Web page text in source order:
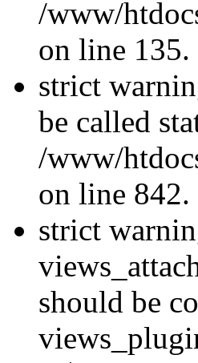
/www/
on line 135.
strict
be called
/www/
on line 842.
strict
should be